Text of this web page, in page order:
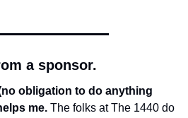
a sponsor.
obligation to do anything
me. The folks at The 1440 do